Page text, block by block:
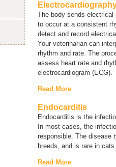
The body sends
to occur at a consistent
detect and record
Your veterinarian can
rhythm and rate. The
assess heart rate and
electrocardiogram (ECG).
Read More
Endocarditis
Endocarditis is the
In most cases, the
responsible. The disease
breeds, and is rare in
Read More